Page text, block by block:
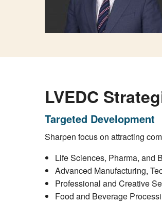
LVEDC
Targeted Development
Sharpen focus on attracting
Life Sciences, Pharma, and
Advanced Manufacturing,
Professional and Creative
Food and Beverage